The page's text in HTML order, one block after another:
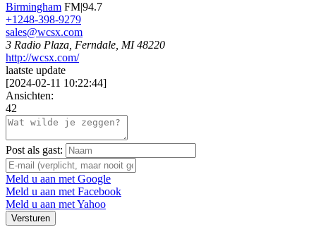
Birmingham FM|94.7
+1248-398-9279
sales@wcsx.com
3 Radio Plaza, Ferndale, MI 48220
http://wcsx.com/
laatste update
[2024-02-11 10:22:44]
Ansichten:
42
Post als gast:
Meld u aan met Google
Meld u aan met Facebook
Meld u aan met Yahoo
Versturen